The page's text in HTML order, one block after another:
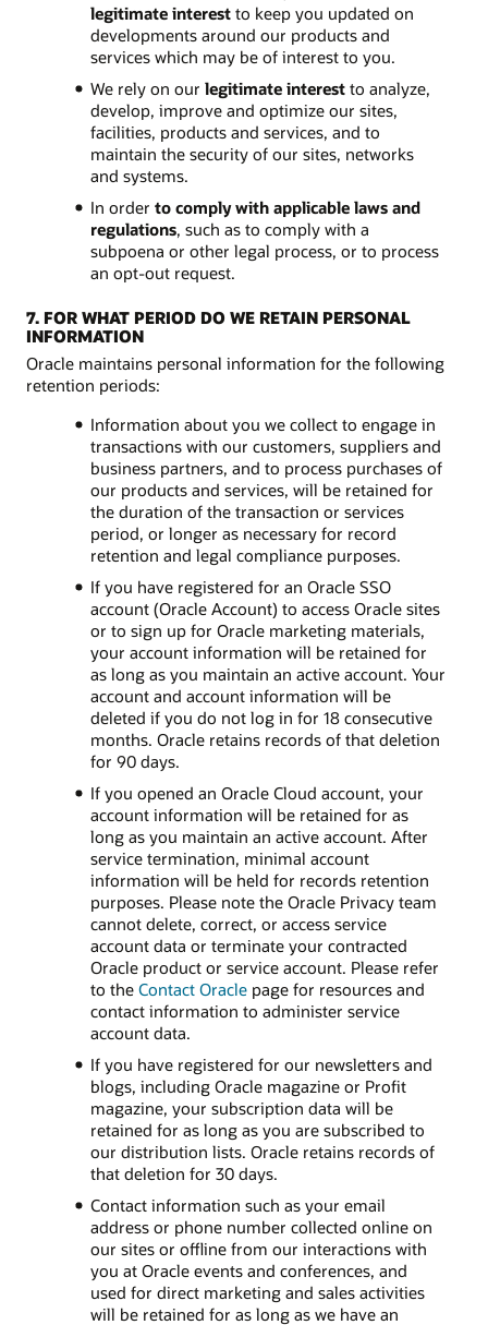
legitimate interestto keep you updated on
developments around our products and
services which may be of interest to you.
We rely on our legitimate interestto analyze,
develop, improve and optimize our sites,
facilities, products and services, and to
maintain the security of our sites, networks
and systems.
In order to comply with applicable laws and
regulations, such as to comply with a
subpoena or other legal process, or to process
an opt-out request.
7. FOR WHAT PERIOD DO WE RETAIN PERSONAL
INFORMATION
Oracle maintains personal information for the following
retention periods:
Information about you we collect to engage in
transactions with our customers, suppliers and
business partners, and to process purchases of
our products and services, will be retained for
the duration of the transaction or services
period, or longer as necessary for record
retention and legal compliance purposes.
If you have registered for an Oracle SSO
account (Oracle Account) to access Oracle sites
or to sign up for Oracle marketing materials,
your account information will be retained for
as long as you maintain an active account. Your
account and account information will be
deleted if you do not log in for 18 consecutive
months. Oracle retains records of that deletion
for 90 days.
If you opened an Oracle Cloud account, your
account information will be retained for as
long as you maintain an active account. After
service termination, minimal account
information will be held for records retention
purposes. Please note the Oracle Privacy team
cannot delete, correct, or access service
account data or terminate your contracted
Oracle product or service account. Please refer
to the Contact Oraclepage for resources and
contact information to administer service
account data.
If you have registered for our newsletters and
blogs, including Oracle magazine or Profit
magazine, your subscription data will be
retained for as long as you are subscribed to
our distribution lists. Oracle retains records of
that deletion for 30 days.
Contact information such as your email
address or phone number collected online on
our sites or offline from our interactions with
you at Oracle events and conferences, and
used for direct marketing and sales activities
will be retained for as long as we have an